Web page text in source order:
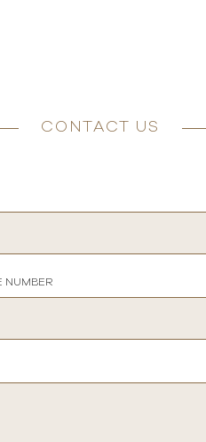
CONTACT US
NUMBER